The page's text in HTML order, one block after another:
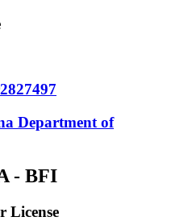
2827497
Department of
- BFI
License